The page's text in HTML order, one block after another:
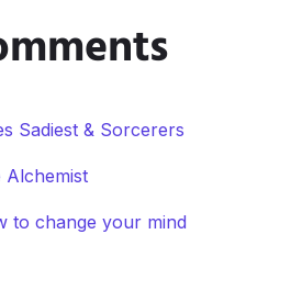
Sadiest & Sorcerers
Alchemist
to change your mind